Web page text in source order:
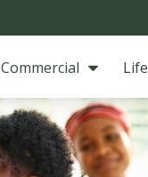
Commercial Life